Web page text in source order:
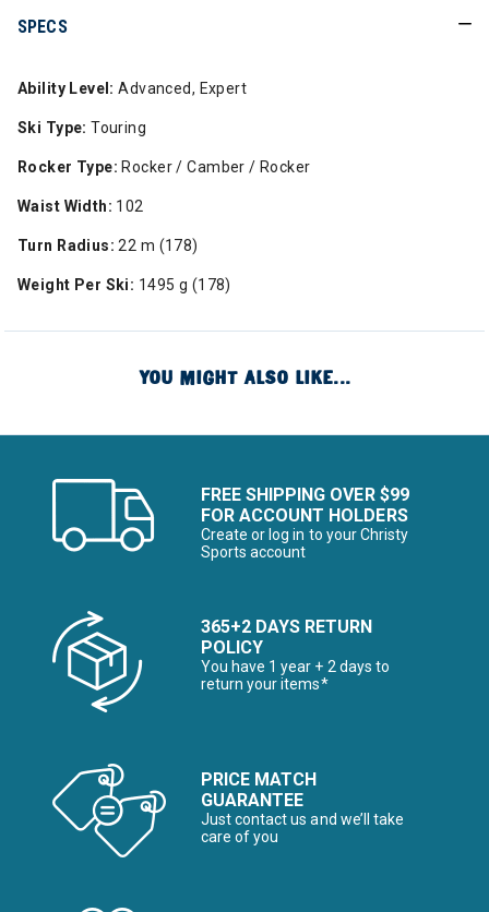
SPECS
Ability Level: Advanced, Expert
Ski Type: Touring
Rocker Type: Rocker / Camber / Rocker
Waist Width: 102
Turn Radius: 22 m (178)
Weight Per Ski: 1495 g (178)
YOU MIGHT ALSO LIKE...
FREE SHIPPING OVER $99
FOR ACCOUNT HOLDERS
Create or log in to your Christy
Sports account
365+2 DAYS RETURN
POLICY
You have 1 year + 2 days to
return your items*
PRICE MATCH
GUARANTEE
Just contact us and we’ll take
care of you